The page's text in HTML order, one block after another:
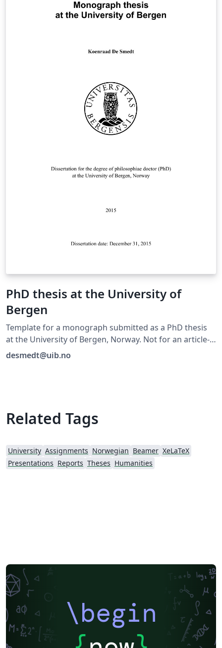
PhD thesis at the University of
Bergen
Template for a monograph submitted as a PhD thesis
at the University of Bergen, Norway. Not for an article-
based thesis.
desmedt@uib.no
Related Tags
University Assignments Norwegian Beamer XeLaTeX
Presentations Reports Theses Humanities
\begin